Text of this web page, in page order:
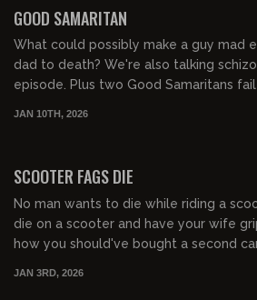
GOOD SAMARITAN
What could possibly make a guy mad
dad to death? We're also talking schizophrenics in this
episode. Plus two Good Samaritans
JAN 10TH, 2026
SCOOTER FAGS DIE
No man wants to die while riding a scooter. Even
die on a scooter and have your wife
how you should've bought a second
JAN 3RD, 2026